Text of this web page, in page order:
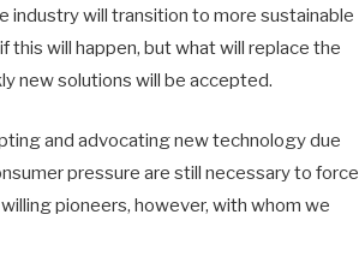
industry will transition to more sustainable
this will happen, but what will replace the
new solutions will be accepted.
and advocating new technology due
pressure are still necessary to force
pioneers, however, with whom we